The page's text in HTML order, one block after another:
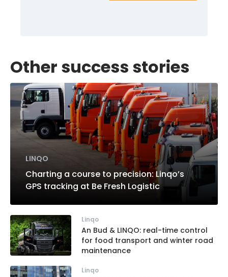
Other success stories
LINQO
Charting a course to precision: Linqo’s
GPS tracking at Be Fresh Logistic
Linqo
An Bud & LINQO: real-time control
for food transport and winter road
maintenance
Linqo